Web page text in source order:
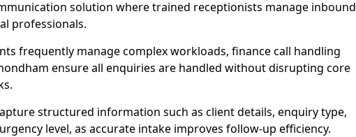
solution where trained receptionists manage inbound
professionals.
frequently manage complex workloads, finance call handling
ensure all enquiries are handled without disrupting core
structured information such as client details, enquiry type,
level, as accurate intake improves follow-up efficiency.